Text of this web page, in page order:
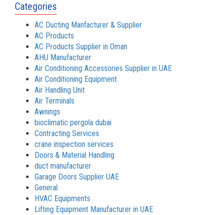
Categories
AC Ducting Manfacturer & Supplier
AC Products
AC Products Supplier in Oman
AHU Manufacturer
Air Conditioning Accessories Supplier in UAE
Air Conditioning Equipment
Air Handling Unit
Air Terminals
Awnings
bioclimatic pergola dubai
Contracting Services
crane inspection services
Doors & Material Handling
duct manufacturer
Garage Doors Supplier UAE
General
HVAC Equipments
Lifting Equipment Manufacturer in UAE